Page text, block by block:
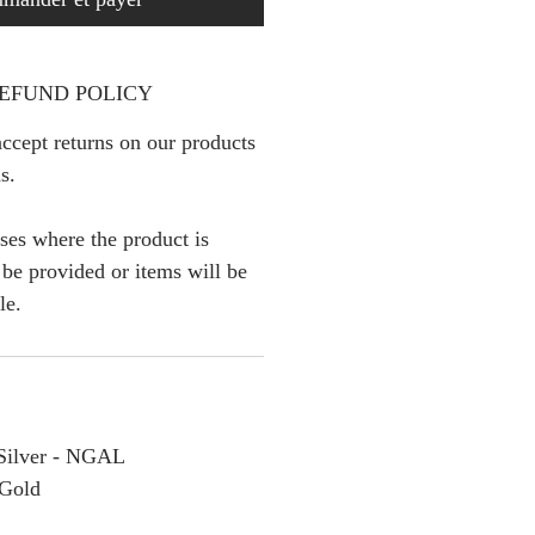
POLICY
returns on our products
where the product is
provided or items will be
- NGAL